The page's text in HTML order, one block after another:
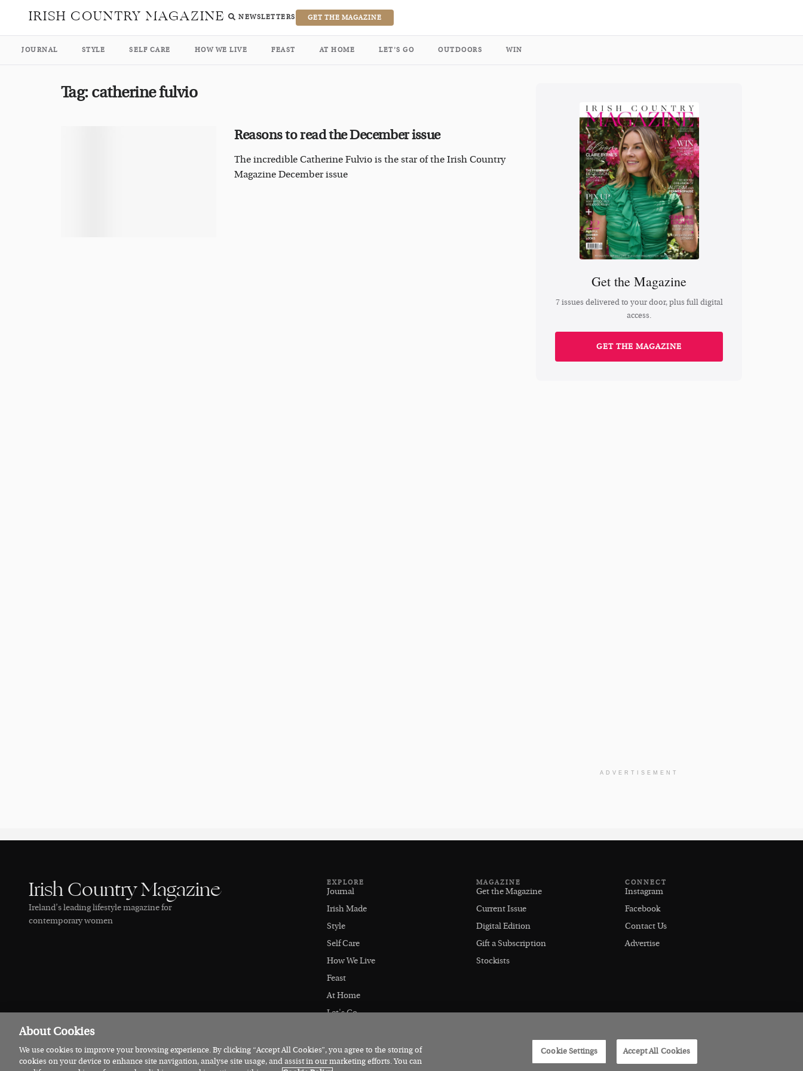
IRISH COUNTRY MAGAZINE NEWSLETTERS GET THE MAGAZINE
JOURNAL STYLE SELF CARE HOW WE LIVE FEAST AT HOME LET’S GO OUTDOORS WIN
Tag: catherine fulvio
Reasons to read the December issue
The incredible Catherine Fulvio is the star of the Irish Country
Magazine December issue
Get the Magazine
7 issues delivered to your door, plus full digital
access.
GET THE MAGAZINE
ADVERTISEMENT
Irish Country Magazine
Ireland’s leading lifestyle magazine for
contemporary women
EXPLORE
Journal
Irish Made
Style
Self Care
How We Live
Feast
At Home
Let's Go
MAGAZINE
Get the Magazine
Current Issue
Digital Edition
Gift a Subscription
Stockists
CONNECT
Instagram
Facebook
Contact Us
Advertise
© 2026 Irish Country Magazine Terms Cookies
About Cookies
We use cookies to improve your browsing experience. By clicking “Accept All Cookies”, you agree to the storing of
cookies on your device to enhance site navigation, analyse site usage, and assist in our marketing efforts. You can
Cookie Settings Accept All Cookies